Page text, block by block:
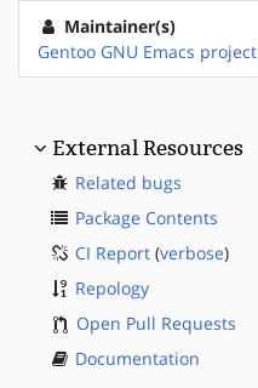
Maintainer(s)
Gentoo GNU Emacs project
External Resources
Related bugs
Package Contents
CI Report (verbose)
Repology
Open Pull Requests
Documentation